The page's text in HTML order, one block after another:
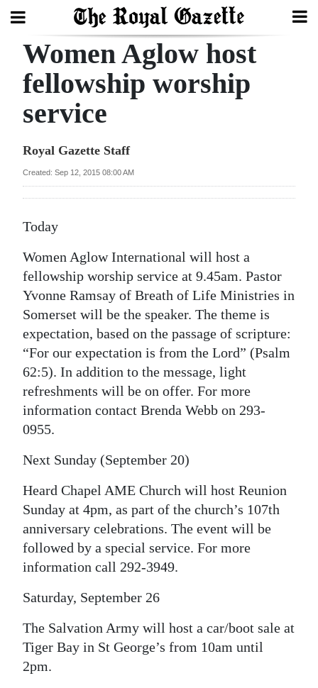
Search
Home
Year
Review
Budget
Election
News
Business
Sport
Life
Podcast
Jobs
Classifieds
Obituaries
Weather
Digital
edition
Women Aglow host
fellowship worship
service
Royal Gazette Staff
Created: Sep 12, 2015 08:00 AM
Today
Women Aglow International will host a
fellowship worship service at 9.45am. Pastor
Yvonne Ramsay of Breath of Life Ministries in
Somerset will be the speaker. The theme is
expectation, based on the passage of scripture:
“For our expectation is from the Lord” (Psalm
62:5). In addition to the message, light
refreshments will be on offer. For more
information contact Brenda Webb on 293-
0955.
Next Sunday (September 20)
Heard Chapel AME Church will host Reunion
Sunday at 4pm, as part of the church’s 107th
anniversary celebrations. The event will be
followed by a special service. For more
information call 292-3949.
Saturday, September 26
The Salvation Army will host a car/boot sale at
Tiger Bay in St George’s from 10am until
2pm.